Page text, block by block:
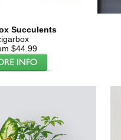
Succulents
$44.99